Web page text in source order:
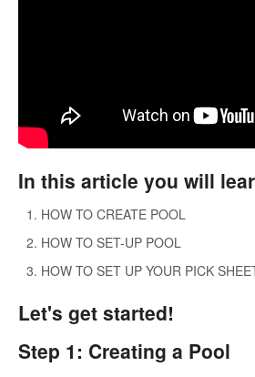
Football Squares
Contact
Go to
In this article you will
HOW TO CREATE POOL
HOW TO SET-UP POOL
HOW TO SET UP YOUR PICK
Let's get started!
Step 1: Creating a Pool